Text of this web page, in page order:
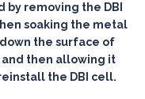
by removing the DBI
soaking the metal
the surface of
then allowing it
the DBI cell.